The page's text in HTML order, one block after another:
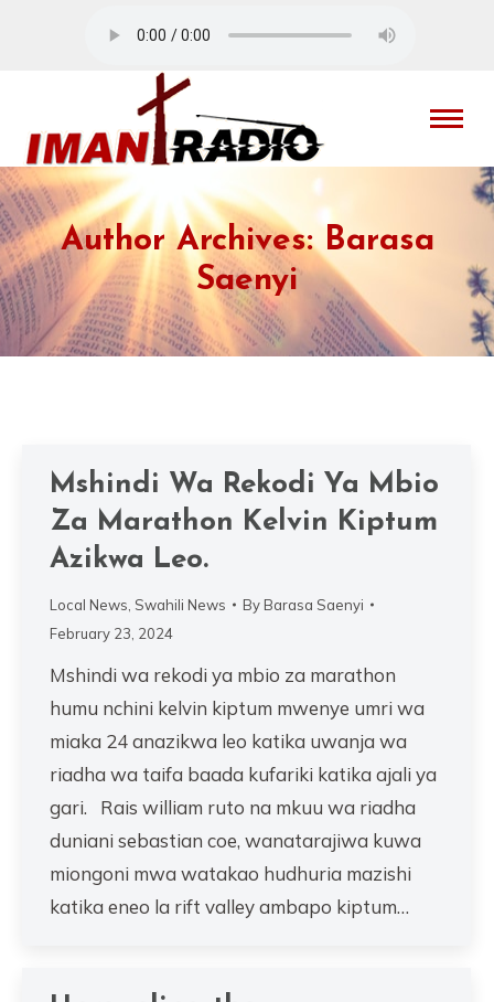
Author Archives: Barasa
Saenyi
Mshindi Wa Rekodi Ya Mbio
Za Marathon Kelvin Kiptum
Azikwa Leo.
Local News Swahili News By Barasa Saenyi
February 23, 2024
Mshindi wa rekodi ya mbio za marathon
humu nchini kelvin kiptum mwenye umri wa
miaka 24 anazikwa leo katika uwanja wa
riadha wa taifa baada kufariki katika ajali ya
gari. Rais william ruto na mkuu wa riadha
duniani sebastian coe, wanatarajiwa kuwa
miongoni mwa watakao hudhuria mazishi
katika eneo la rift valley ambapo kiptum…